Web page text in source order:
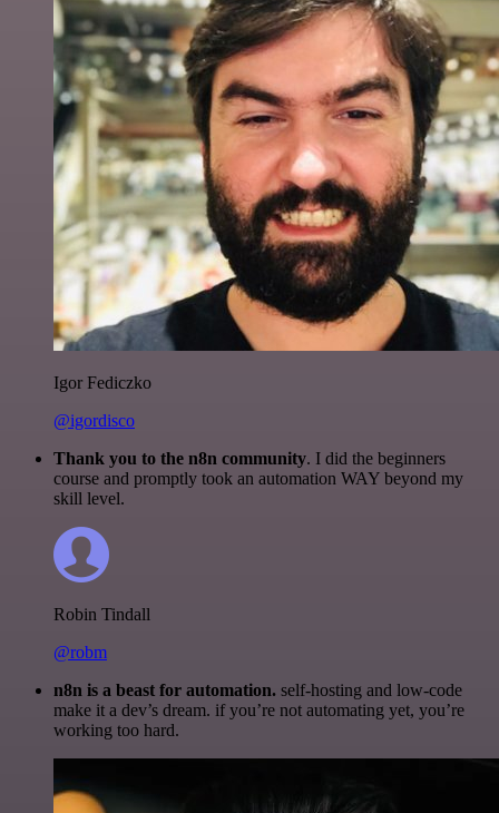
Igor Fediczko
@igordisco
Thank you to the n8n community. I did the beginners
course and promptly took an automation WAY beyond my
skill level.
Robin Tindall
@robm
n8n is a beast for automation. self-hosting and low-code
make it a dev’s dream. if you’re not automating yet, you’re
working too hard.